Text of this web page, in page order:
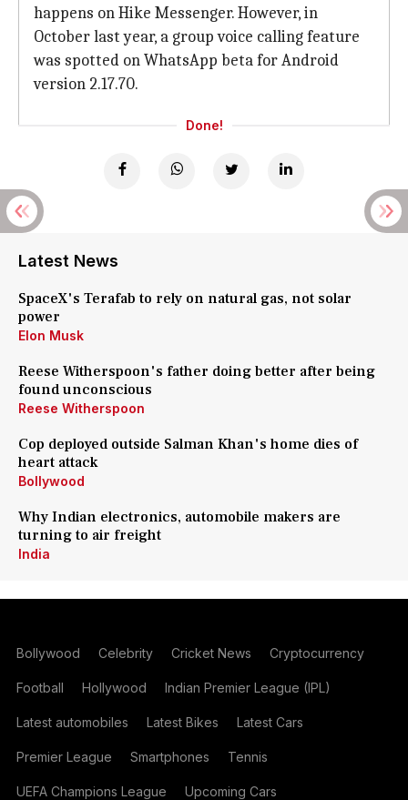
happens on Hike Messenger. However, in
October last year, a group voice calling feature
was spotted on WhatsApp beta for Android
version 2.17.70.
Done!
Latest News
SpaceX's Terafab to rely on natural gas, not solar
power
Elon Musk
Reese Witherspoon's father doing better after being
found unconscious
Reese Witherspoon
Cop deployed outside Salman Khan's home dies of
heart attack
Bollywood
Why Indian electronics, automobile makers are
turning to air freight
India
Bollywood Celebrity Cricket News Cryptocurrency
Football Hollywood Indian Premier League (IPL)
Latest automobiles Latest Bikes Latest Cars
Premier League Smartphones Tennis
UEFA Champions League Upcoming Cars